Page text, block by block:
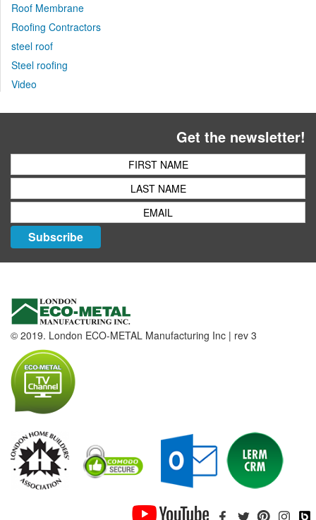
Roof Membrane
Roofing Contractors
steel roof
Steel roofing
Video
Get the newsletter!
Subscribe
© 2019. London ECO-METAL Manufacturing Inc | rev 3